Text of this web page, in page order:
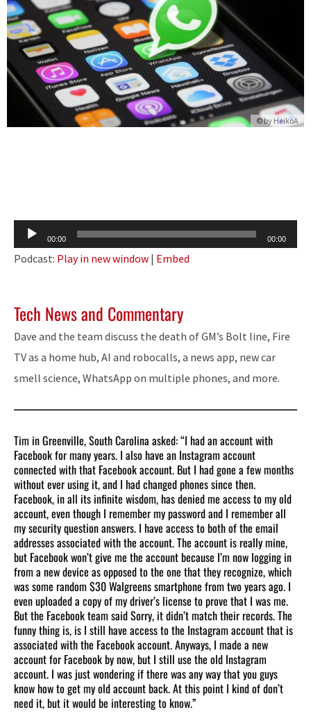
© by HeikoA
Audio
Player
00:00 00:00
Podcast: Play in new window | Embed
Tech News and Commentary
Dave and the team discuss the death of GM’s Bolt line, Fire
TV as a home hub, AI and robocalls, a news app, new car
smell science, WhatsApp on multiple phones, and more.
Tim in Greenville, South Carolina asked: “I had an account with
Facebook for many years. I also have an Instagram account
connected with that Facebook account. But I had gone a few months
without ever using it, and I had changed phones since then.
Facebook, in all its infinite wisdom, has denied me access to my old
account, even though I remember my password and I remember all
my security question answers. I have access to both of the email
addresses associated with the account. The account is really mine,
but Facebook won’t give me the account because I’m now logging in
from a new device as opposed to the one that they recognize, which
was some random $30 Walgreens smartphone from two years ago. I
even uploaded a copy of my driver’s license to prove that I was me.
But the Facebook team said Sorry, it didn’t match their records. The
funny thing is, is I still have access to the Instagram account that is
associated with the Facebook account. Anyways, I made a new
account for Facebook by now, but I still use the old Instagram
account. I was just wondering if there was any way that you guys
know how to get my old account back. At this point I kind of don’t
need it, but it would be interesting to know.”